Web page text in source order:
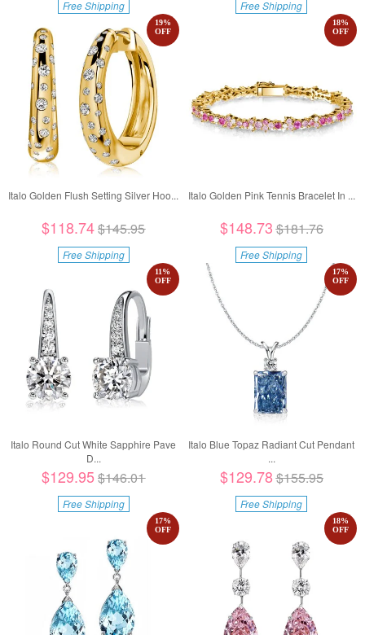
Free Shipping Free Shipping
Italo Golden Flush Setting Silver Hoo...
19%
OFF
$118.74$145.95
Free Shipping
Italo Golden Pink Tennis Bracelet In ...
18%
OFF
$148.73 $181.76
Free Shipping
Italo Round Cut White Sapphire Pave
D...
11%
OFF
$129.95$146.01
Free Shipping
Italo Blue Topaz Radiant Cut Pendant
...
17%
OFF
$129.78$155.95
Free Shipping
17%
OFF
18%
OFF